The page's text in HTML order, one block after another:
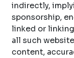
indirectly,
sponsorship,
linked or
all such
content,